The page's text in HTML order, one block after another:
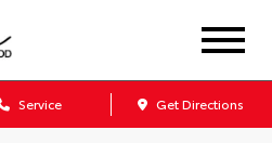
Service Get Directions